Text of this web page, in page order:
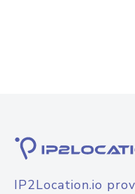
IP2Location.io